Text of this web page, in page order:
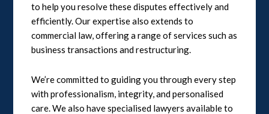
to help you resolve these disputes effectively and
efficiently. Our expertise also extends to
commercial law, offering a range of services such as
business transactions and restructuring.
We’re committed to guiding you through every step
with professionalism, integrity, and personalised
care. We also have specialised lawyers available to